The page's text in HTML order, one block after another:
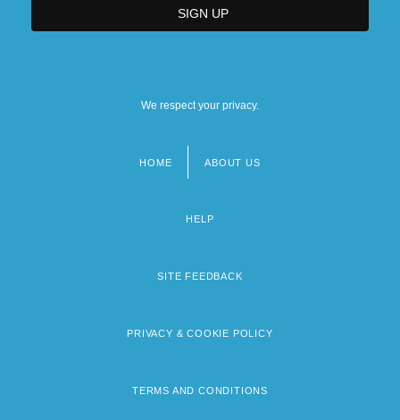
We respect your privacy.
HOME ABOUT US
HELP
SITE FEEDBACK
PRIVACY & COOKIE POLICY
TERMS AND CONDITIONS